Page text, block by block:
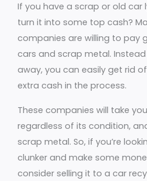
If you have a scrap or old car
turn it into some top cash?
companies are willing to pay
cars and scrap metal.
away, you can easily get rid
extra cash in the process.
These companies will take
regardless of its condition,
scrap metal. So, if you’re
clunker and make some
consider selling it to a car